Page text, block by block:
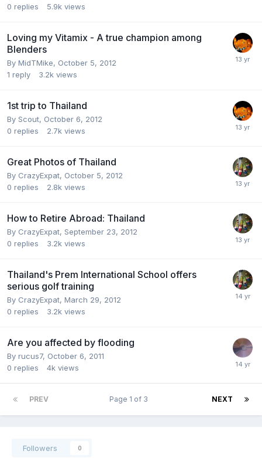
0 replies 5.9k views
Loving my Vitamix - A true champion among
Blenders
By MidTMike, October 5, 2012
1 reply 3.2k views
1st trip to Thailand
By Scout, October 6, 2012
0 replies 2.7k views
Great Photos of Thailand
By CrazyExpat, October 5, 2012
0 replies 2.8k views
How to Retire Abroad: Thailand
By CrazyExpat, September 23, 2012
0 replies 3.2k views
Thailand's Prem International School offers
serious golf training
By CrazyExpat, March 29, 2012
0 replies 3.2k views
Are you affected by flooding
By rucus7, October 6, 2011
0 replies 4k views
PREV NEXT
Page 1 of 3
Followers 0